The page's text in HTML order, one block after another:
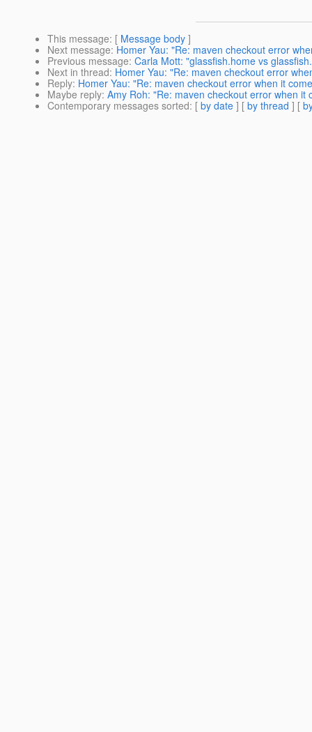
This message: [ Message body ]
Next message: Homer Yau: "Re: maven checkout error
Previous message: Carla Mott: "glassfish.home vs
Next in thread: Homer Yau: "Re: maven checkout error
Reply: Homer Yau: "Re: maven checkout error when it
Maybe reply: Amy Roh: "Re: maven checkout error when it
Contemporary messages sorted: [ by date ] [ by thread ] [